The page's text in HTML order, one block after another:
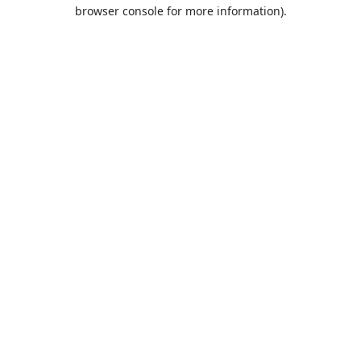
browser console for more information).